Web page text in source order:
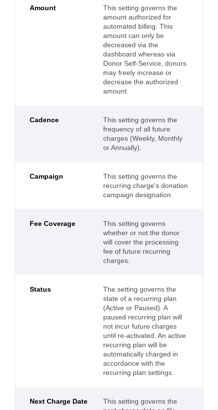
Amount
This setting governs the
amount authorized for
automated billing. This
amount can only be
decreased via the
dashboard whereas via
Donor Self-Service, donors
may freely increase or
decrease the authorized
amount.
Cadence
This setting governs the
frequency of all future
charges (Weekly, Monthly
or Annually).
Campaign
This setting governs the
recurring charge's donation
campaign designation.
Fee Coverage
This setting governs
whether or not the donor
will cover the processing
fee of future recurring
charges.
Status
The setting governs the
state of a recurring plan
(Active or Paused). A
paused recurring plan will
not incur future charges
until re-activated. An active
recurring plan will be
automatically charged in
accordance with the
recurring plan settings.
Next Charge Date
This setting governs the